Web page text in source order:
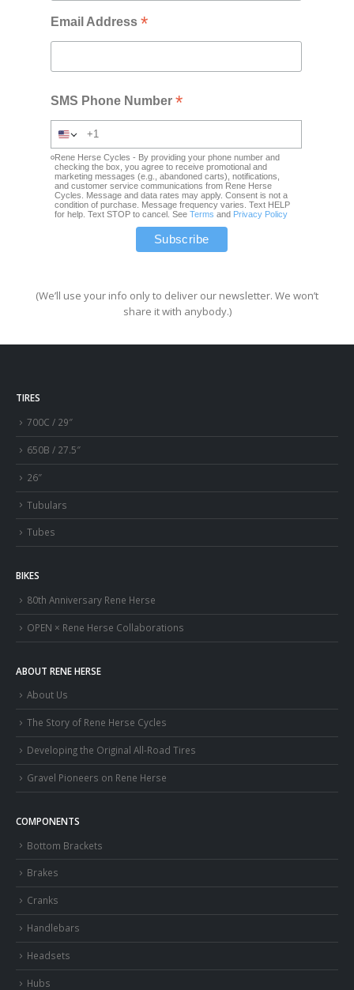
Email Address*
SMS Phone Number*
Rene Herse Cycles - By providing your phone number and
checking the box, you agree to receive promotional and
marketing messages (e.g., abandoned carts), notifications,
and customer service communications from Rene Herse
Cycles. Message and data rates may apply. Consent is not a
condition of purchase. Message frequency varies. Text HELP
for help. Text STOP to cancel. SeeTerms and Privacy Policy
(We’ll use your info only to deliver our newsletter. We won’t
share it with anybody.)
TIRES
700C / 29″
650B / 27.5″
26″
Tubulars
Tubes
BIKES
80th Anniversary Rene Herse
OPEN × Rene Herse Collaborations
ABOUT RENE HERSE
About Us
The Story of Rene Herse Cycles
Developing the Original All-Road Tires
Gravel Pioneers on Rene Herse
COMPONENTS
Bottom Brackets
Brakes
Cranks
Handlebars
Headsets
Hubs